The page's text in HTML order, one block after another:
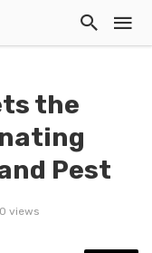
the
Pest
views